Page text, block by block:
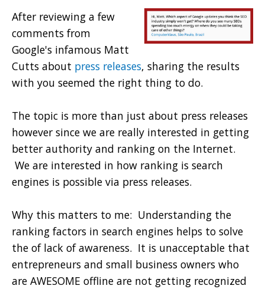
After reviewing a few
comments from
Google's infamous Matt
Cutts about press releases, sharing the results
with you seemed the right thing to do.
The topic is more than just about press releases
however since we are really interested in getting
better authority and ranking on the Internet.
We are interested in how ranking is search
engines is possible via press releases.
Why this matters to me: Understanding the
ranking factors in search engines helps to solve
the of lack of awareness. It is unacceptable that
entrepreneurs and small business owners who
are AWESOME offline are not getting recognized